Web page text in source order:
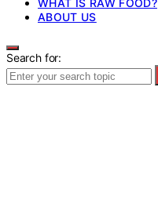
ABOUT US
Search for: